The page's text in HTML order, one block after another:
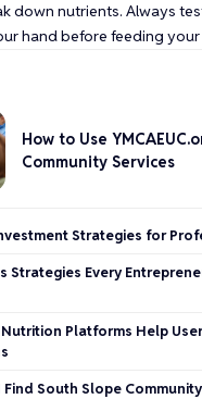
down nutrients. Always
hand before feeding your
How to Use
Community Services
Strategies for
Strategies Every
Platforms Help
Find South Slope